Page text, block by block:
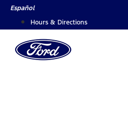
SkipEspañol
Hours & Directions